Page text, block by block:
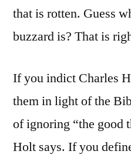
that is rotten. Guess
buzzard is? That is
If you indict Charles
them in light of the
of ignoring “the good
Holt says. If you